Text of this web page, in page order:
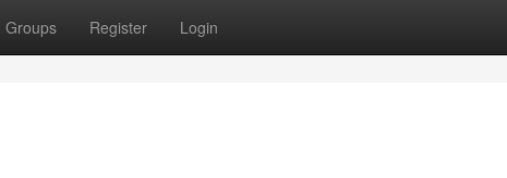
Groups Register Login